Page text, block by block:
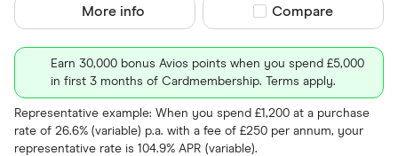
Earn 30,000 bonus Avios points when you spend £5,000
in first 3 months of Cardmembership. Terms apply.
Representative example: When you spend £1,200 at a purchase
rate of 26.6% (variable) p.a. with a fee of £250 per annum, your
representative rate is 104.9% APR (variable).
More info Compare product
Compare